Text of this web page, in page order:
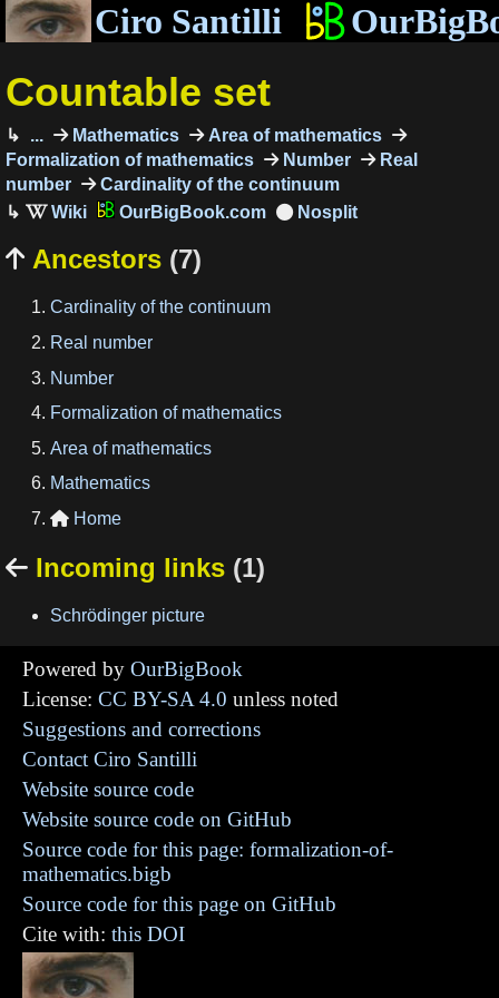
Ciro Santilli
Countable set
... Mathematics
Area of mathematics
Formalization of mathematics
Number
Real
number
Cardinality of the continuum
OurBigBook.com
 Ancestors (7)
Cardinality of the continuum
Real number
Number
Formalization of mathematics
Area of mathematics
Mathematics
 Home
 Incoming links (1)
Schrödinger picture
Powered by OurBigBook
License: CC BY-SA 4.0 unless noted
Suggestions and corrections
Contact Ciro Santilli
Website source code
Website source code on GitHub
Source code for this page: formalization-of-
mathematics.bigb
Source code for this page on GitHub
Cite with: this DOI